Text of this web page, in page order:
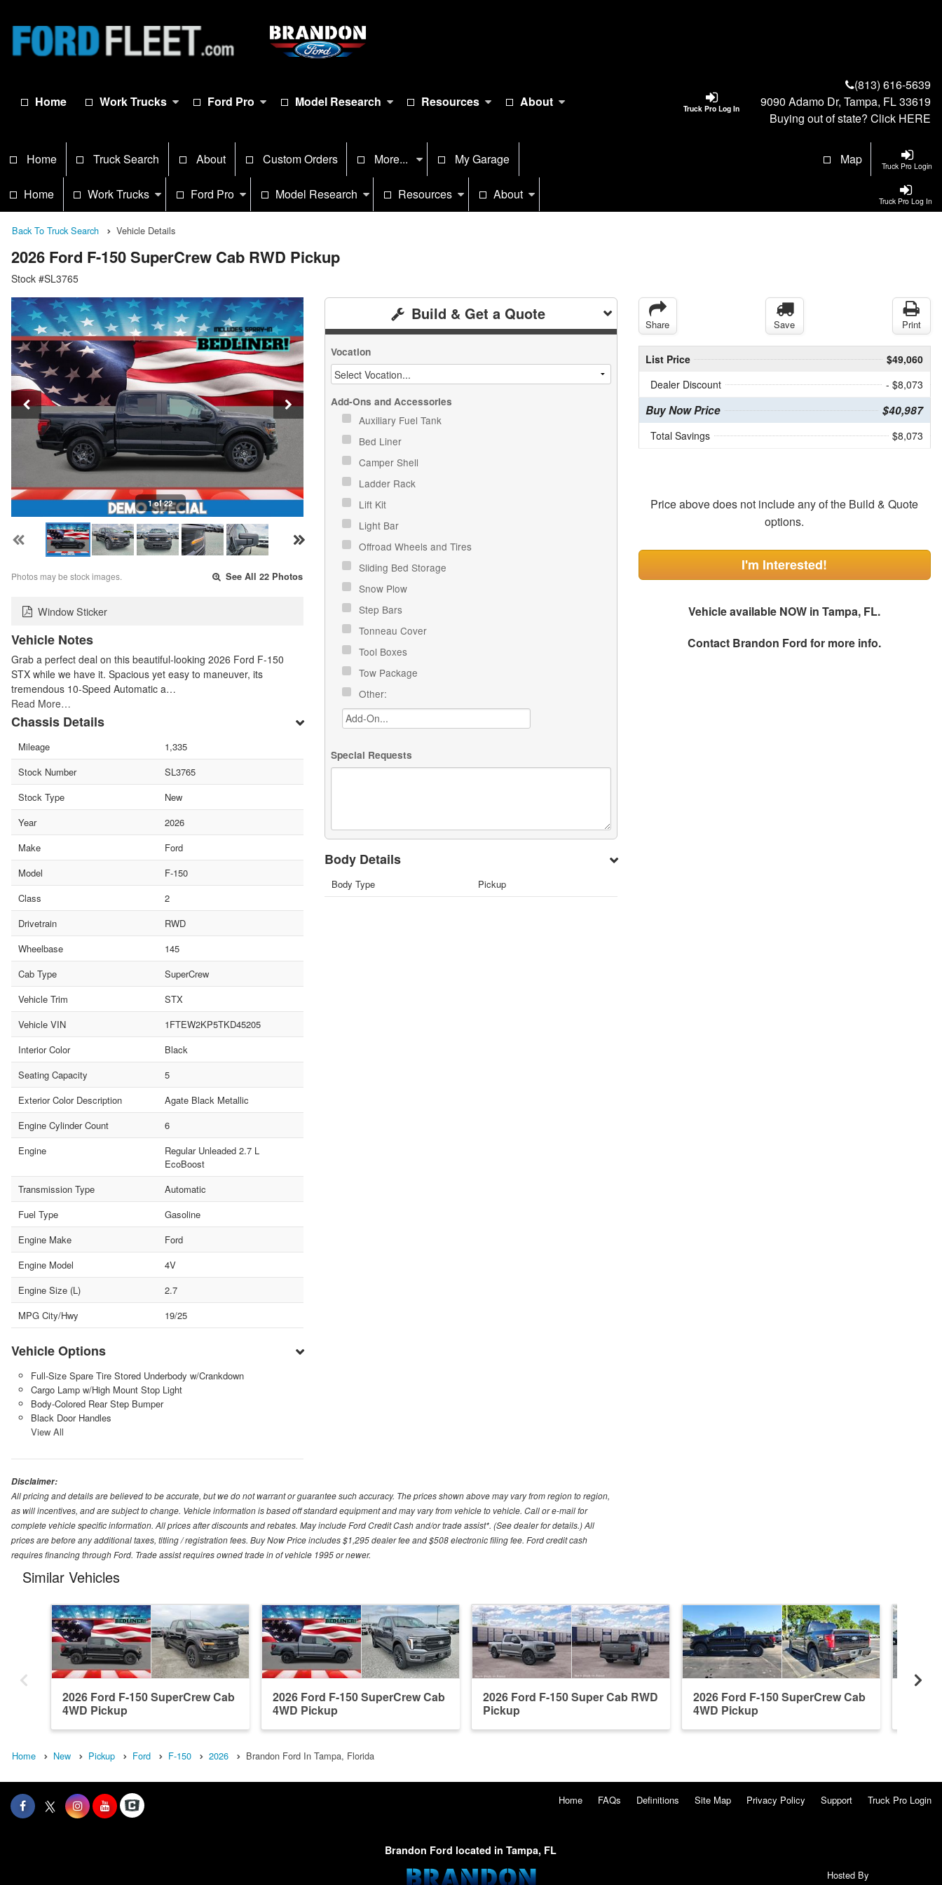
Truck Pro Log In
Home Work Trucks Ford Pro Model Research Resources About
(813) 616-5639
9090 Adamo Dr, Tampa, FL 33619
Buying out of state? Click HERE
Truck Pro Login
Home Truck Search About Custom Orders More... My Garage Map
Truck Pro Log In
Home Work Trucks Ford Pro Model Research Resources About
Back To Truck Search Vehicle Details
2026 Ford F-150 SuperCrew Cab RWD Pickup
Stock #SL3765
1 of 22
Photos may be stock images. See All 22 Photos
Window Sticker
Vehicle Notes
Grab a perfect deal on this beautiful-looking 2026 Ford F-150
STX while we have it. Spacious yet easy to maneuver, its
tremendous 10-Speed Automatic a…
Read More…
Chassis Details
Mileage
1,335
Stock Number
SL3765
Stock Type
New
Year
2026
Make
Ford
Model
F-150
Class
2
Drivetrain
RWD
Wheelbase
145
Cab Type
SuperCrew
Vehicle Trim
STX
Vehicle VIN
1FTEW2KP5TKD45205
Interior Color
Black
Seating Capacity
5
Exterior Color Description
Agate Black Metallic
Engine Cylinder Count
6
Engine
Regular Unleaded 2.7 L
EcoBoost
Transmission Type
Automatic
Fuel Type
Gasoline
Engine Make
Ford
Engine Model
4V
Engine Size (L)
2.7
MPG City/Hwy
19/25
Vehicle Options
Full-Size Spare Tire Stored Underbody w/Crankdown
Cargo Lamp w/High Mount Stop Light
Body-Colored Rear Step Bumper
Black Door Handles
View All
Build & Get a Quote
Vocation
Add-Ons and Accessories
Auxiliary Fuel Tank
Bed Liner
Camper Shell
Ladder Rack
Lift Kit
Light Bar
Offroad Wheels and Tires
Sliding Bed Storage
Snow Plow
Step Bars
Tonneau Cover
Tool Boxes
Tow Package
Other:
Special Requests
Body Details
Body Type Pickup
Share Save Print
List Price
$49,060
Dealer Discount
- $8,073
Buy Now Price $40,987
Total Savings $8,073
Price above does not include any of the Build & Quote
options.
I'm Interested!
Vehicle available NOW in Tampa, FL.
Contact Brandon Ford for more info.
Disclaimer:
All pricing and details are believed to be accurate, but we do not warrant or guarantee such accuracy. The prices shown above may vary from region to region,
as will incentives, and are subject to change. Vehicle information is based off standard equipment and may vary from vehicle to vehicle. Call or e-mail for
complete vehicle specific information. All prices after discounts and rebates. May include Ford Credit Cash and/or trade assist*. (See dealer for details.) All
prices are before any additional taxes, titling / registration fees. Buy Now Price includes $1,295 dealer fee and $508 electronic filing fee. Ford credit cash
requires financing through Ford. Trade assist requires owned trade in of vehicle 1995 or newer.
Similar Vehicles
2026 Ford F-150 SuperCrew Cab
4WD Pickup
2026 Ford F-150 SuperCrew Cab
4WD Pickup
2026 Ford F-150 Super Cab RWD
Pickup
2026 Ford F-150 SuperCrew Cab
4WD Pickup
Home New Pickup Ford F-150 2026 Brandon Ford In Tampa, Florida
Home FAQs Definitions Site Map Privacy Policy Support Truck Pro Login
Brandon Ford located in Tampa, FL
Hosted By